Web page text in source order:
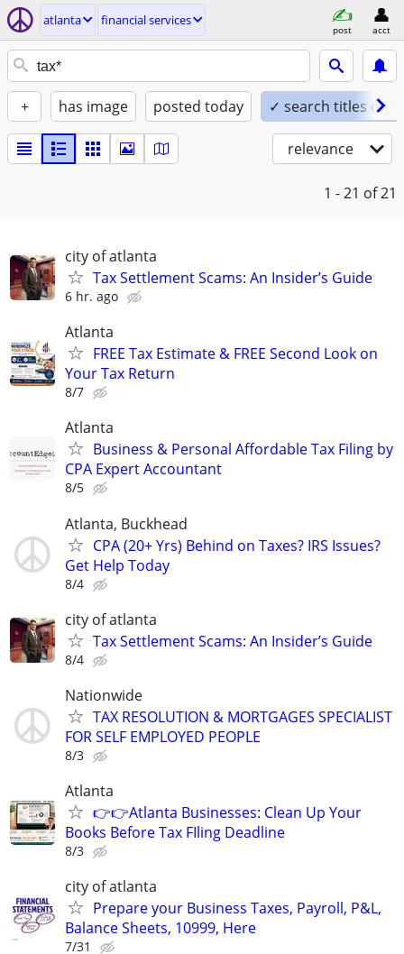
atlanta financial services
post acct
+ has image posted today ✓ search titles only
relevance
1 - 21 of 21
city of atlanta
Tax Settlement Scams: An Insider’s Guide
6 hr. ago
Atlanta
FREE Tax Estimate & FREE Second Look on
Your Tax Return
8/7
Atlanta
Business & Personal Affordable Tax Filing by
CPA Expert Accountant
8/5
Atlanta, Buckhead
CPA (20+ Yrs) Behind on Taxes? IRS Issues?
Get Help Today
8/4
city of atlanta
Tax Settlement Scams: An Insider’s Guide
8/4
Nationwide
TAX RESOLUTION & MORTGAGES SPECIALIST
FOR SELF EMPLOYED PEOPLE
8/3
Atlanta
👉👉Atlanta Businesses: Clean Up Your
Books Before Tax FIling Deadline
8/3
city of atlanta
Prepare your Business Taxes, Payroll, P&L,
Balance Sheets, 10999, Here
7/31